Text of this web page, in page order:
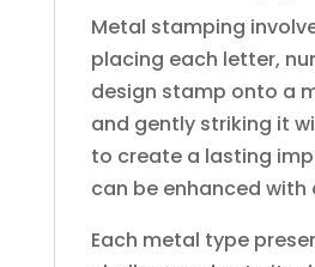
Metal stamping
placing each letter,
design stamp onto a
and gently striking it
to create a lasting
can be enhanced with
Each metal type